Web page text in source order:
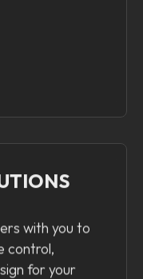
with you to
control,
for your